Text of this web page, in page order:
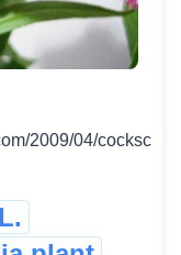
2009/04/cocksc